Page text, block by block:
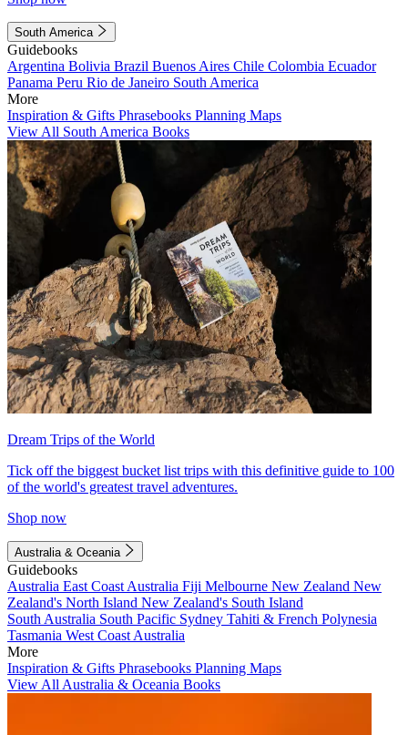
South America
Guidebooks
Argentina Bolivia Brazil Buenos Aires Chile Colombia Ecuador
Panama Peru Rio de Janeiro South America
More
Inspiration & Gifts Phrasebooks Planning Maps
View All South America Books
Dream Trips of the World
Tick off the biggest bucket list trips with this definitive guide to 100
of the world's greatest travel adventures.
Shop now
Australia & Oceania
Guidebooks
Australia East Coast Australia Fiji Melbourne New Zealand New
Zealand's North Island New Zealand's South Island
South Australia South Pacific Sydney Tahiti & French Polynesia
Tasmania West Coast Australia
More
Inspiration & Gifts Phrasebooks Planning Maps
View All Australia & Oceania Books